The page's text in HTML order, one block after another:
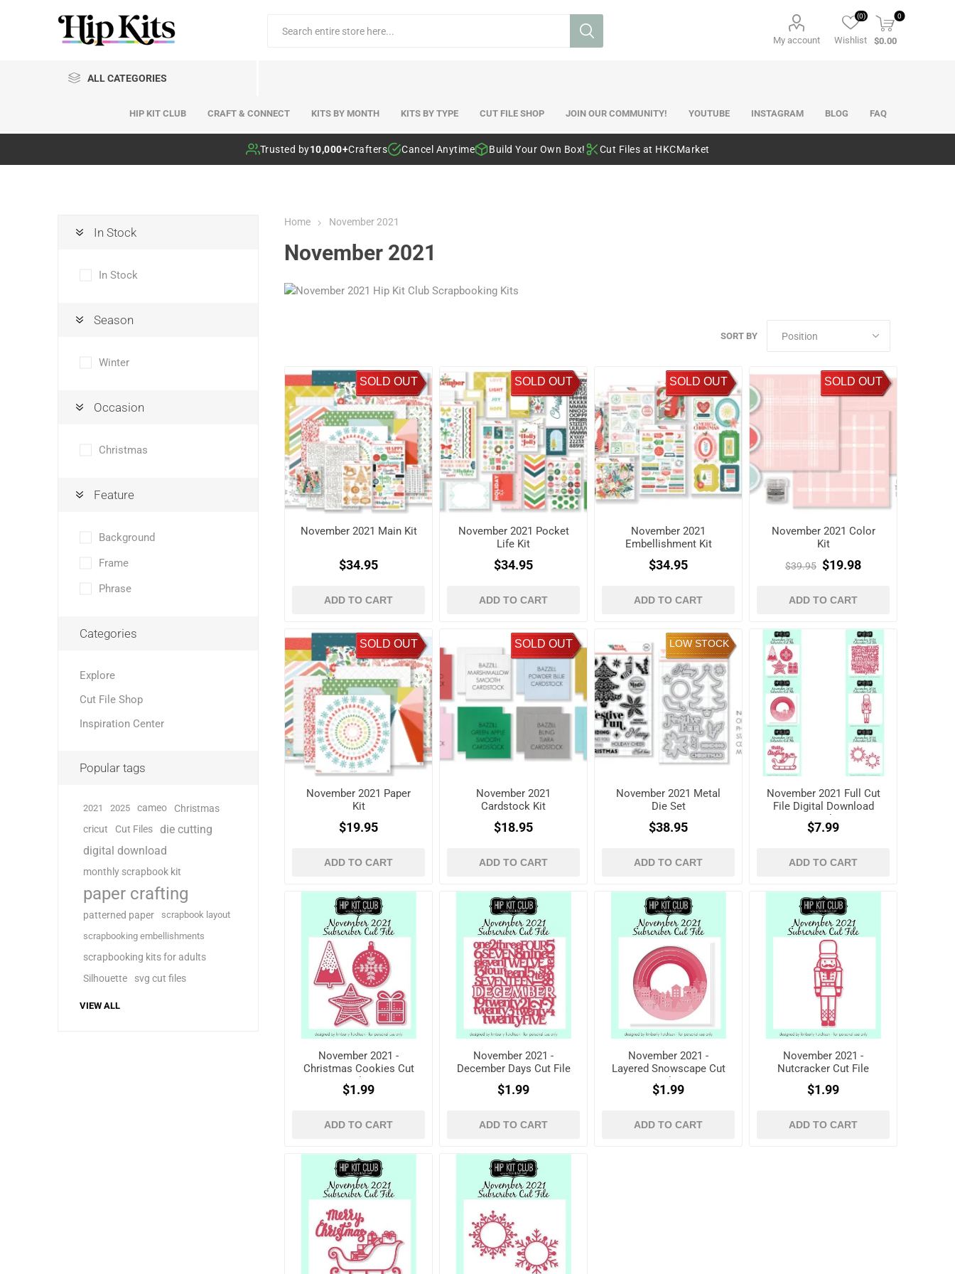
My account Wishlist
(0) 0
$0.00
ALL CATEGORIES
HIP KIT CLUB CRAFT & CONNECT KITS BY MONTH KITS BY TYPE CUT FILE SHOP JOIN OUR COMMUNITY! YOUTUBE INSTAGRAM BLOG FAQ
Trusted by10,000+Crafters Cancel Anytime Build Your Own Box! Cut Files at HKCMarket
Home November 2021
November 2021
SORT BY
SOLD OUT
November 2021 Main Kit
$34.95
ADD TO CART
SOLD OUT
November 2021 Pocket
Life Kit
$34.95
ADD TO CART
SOLD OUT
November 2021
Embellishment Kit
$34.95
ADD TO CART
SOLD OUT
November 2021 Color
Kit
$39.95 $19.98
ADD TO CART
SOLD OUT
November 2021 Paper
Kit
$19.95
ADD TO CART
SOLD OUT
November 2021
Cardstock Kit
$18.95
ADD TO CART
LOW STOCK
November 2021 Metal
Die Set
$38.95
ADD TO CART
November 2021 Full Cut
File Digital Download
Pack
$7.99
ADD TO CART
November 2021 -
Christmas Cookies Cut
$1.99
ADD TO CART
November 2021 -
December Days Cut File
$1.99
ADD TO CART
November 2021 -
Layered Snowscape Cut
$1.99
ADD TO CART
November 2021 -
Nutcracker Cut File
$1.99
ADD TO CART
In Stock
In Stock
Season
Winter
Occasion
Christmas
Feature
Background
Frame
Phrase
Categories
Explore
Cut File Shop
Inspiration Center
Popular tags
2021 2025 cameo Christmas
cricut Cut Files
die cutting
digital download
monthly scrapbook kit
paper crafting
patterned paper
scrapbook layout
scrapbooking embellishments
scrapbooking kits for adults
Silhouette
svg cut files
VIEW ALL